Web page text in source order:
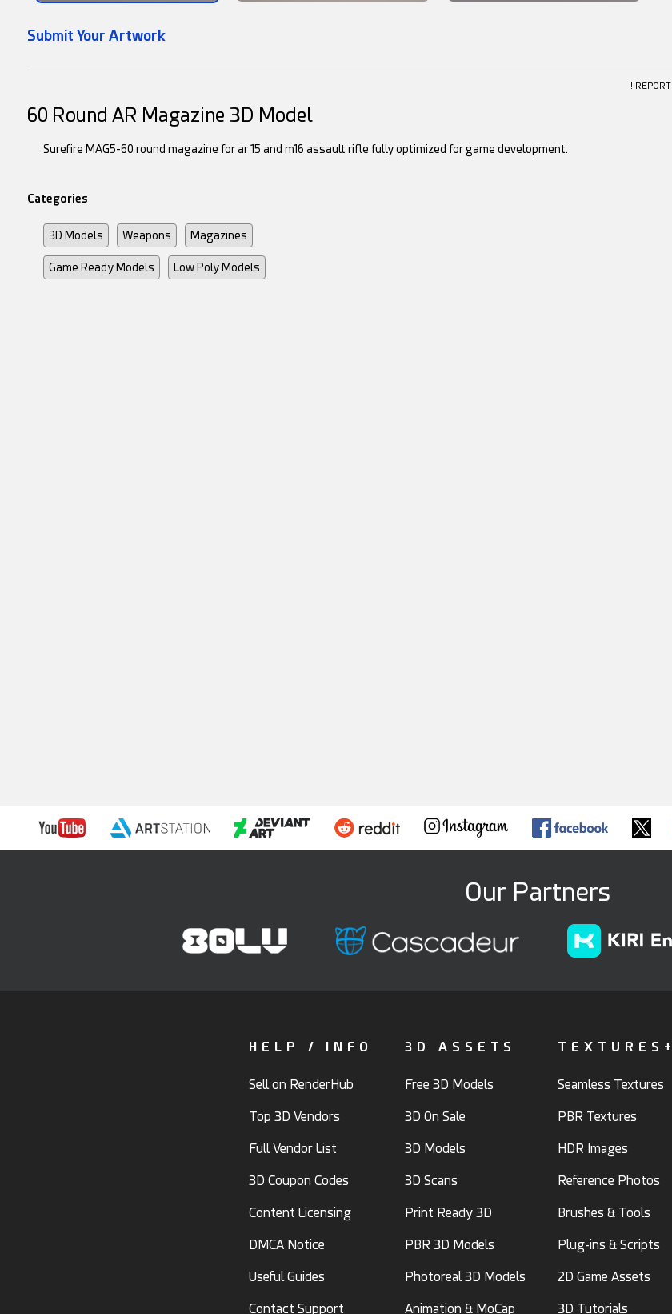
Submit Your Artwork
! REPORT
60 Round AR Magazine 3D Model
Surefire MAG5-60 round magazine for ar 15 and m16 assault rifle fully optimized for game development.
Categories
3D Models Weapons Magazines
Game Ready Models Low Poly Models
Our Partners
HELP / INFO
Sell on RenderHub
Top 3D Vendors
Full Vendor List
3D Coupon Codes
Content Licensing
DMCA Notice
Useful Guides
Contact Support
3D ASSETS
Free 3D Models
3D On Sale
3D Models
3D Scans
Print Ready 3D
PBR 3D Models
Photoreal 3D Models
Animation & MoCap
TEXTURES+
Seamless Textures
PBR Textures
HDR Images
Reference Photos
Brushes & Tools
Plug-ins & Scripts
2D Game Assets
3D Tutorials